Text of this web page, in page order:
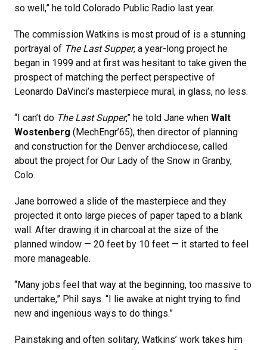
so well,” he told Colorado Public Radio last year.
The commission Watkins is most proud of is a stunning
portrayal of The Last Supper, a year-long project he
began in 1999 and at first was hesitant to take given the
prospect of matching the perfect perspective of
Leonardo DaVinci’s masterpiece mural, in glass, no less.
“I can’t do The Last Supper,” he told Jane when Walt
Wostenberg (MechEngr’65), then director of planning
and construction for the Denver archdiocese, called
about the project for Our Lady of the Snow in Granby,
Colo.
Jane borrowed a slide of the masterpiece and they
projected it onto large pieces of paper taped to a blank
wall. After drawing it in charcoal at the size of the
planned window — 20 feet by 10 feet — it started to feel
more manageable.
“Many jobs feel that way at the beginning, too massive to
undertake,” Phil says. “I lie awake at night trying to find
new and ingenious ways to do things.”
Painstaking and often solitary, Watkins’ work takes him